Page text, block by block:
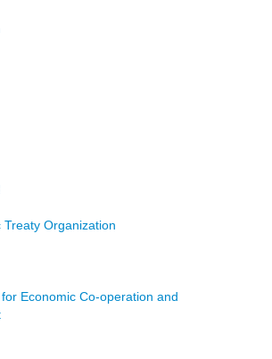
Treaty Organization
Economic Co-operation and